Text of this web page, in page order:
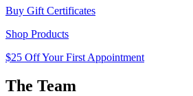
Buy Gift Certificates
Shop Products
$25 Off Your First Appointment
The Team